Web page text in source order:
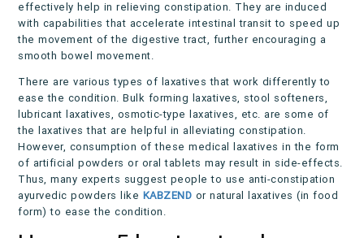
effectively help in relieving constipation. They are induced
with capabilities that accelerate intestinal transit to speed up
the movement of the digestive tract, further encouraging a
smooth bowel movement.
There are various types of laxatives that work differently to
ease the condition. Bulk forming laxatives, stool softeners,
lubricant laxatives, osmotic-type laxatives, etc. are some of
the laxatives that are helpful in alleviating constipation.
However, consumption of these medical laxatives in the form
of artificial powders or oral tablets may result in side-effects.
Thus, many experts suggest people to use anti-constipation
ayurvedic powders like KABZEND or natural laxatives (in food
form) to ease the condition.